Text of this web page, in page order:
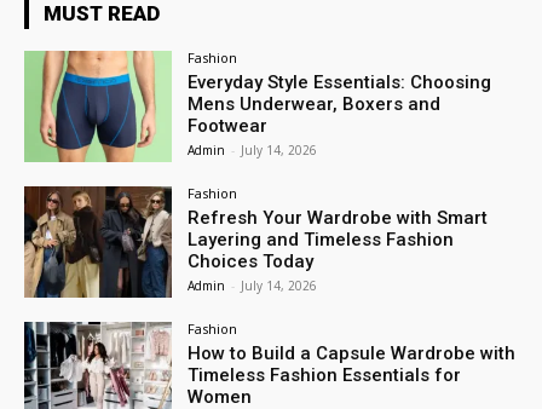
MUST READ
Fashion
Everyday Style Essentials: Choosing
Mens Underwear, Boxers and
Footwear
Admin - July 14, 2026
Fashion
Refresh Your Wardrobe with Smart
Layering and Timeless Fashion
Choices Today
Admin - July 14, 2026
Fashion
How to Build a Capsule Wardrobe with
Timeless Fashion Essentials for
Women